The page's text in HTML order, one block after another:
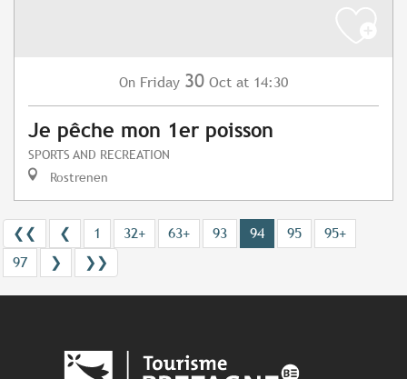
On Friday 30 Oct at 14:30
Je pêche mon 1er poisson
SPORTS AND RECREATION
Rostrenen
❮❮ ❮ 1 32+ 63+ 93 94 95
95+
97
❯ ❯❯